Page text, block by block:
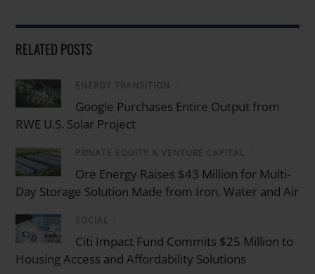
RELATED POSTS
ENERGY TRANSITION
Google Purchases Entire Output from
RWE U.S. Solar Project
PRIVATE EQUITY & VENTURE CAPITAL
Ore Energy Raises $43 Million for Multi-
Day Storage Solution Made from Iron, Water and Air
SOCIAL
Citi Impact Fund Commits $25 Million to
Housing Access and Affordability Solutions